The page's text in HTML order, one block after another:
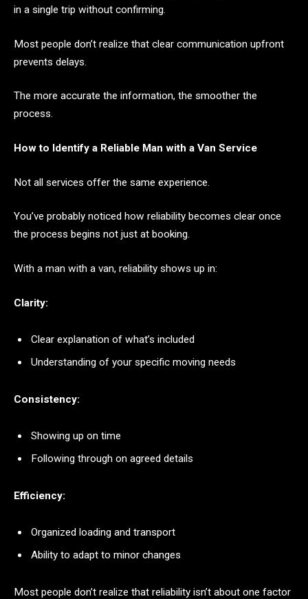
in a single trip without confirming.
Most people don’t realize that clear communication upfront
prevents delays.
The more accurate the information, the smoother the
process.
How to Identify a Reliable Man with a Van Service
Not all services offer the same experience.
You’ve probably noticed how reliability becomes clear once
the process begins not just at booking.
With a man with a van, reliability shows up in:
Clarity:
Clear explanation of what’s included
Understanding of your specific moving needs
Consistency:
Showing up on time
Following through on agreed details
Efficiency:
Organized loading and transport
Ability to adapt to minor changes
Most people don’t realize that reliability isn’t about one factor